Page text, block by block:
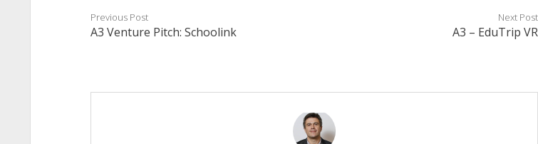
Previous Post
A3 Venture Pitch: Schoolink
Next Post
A3 – EduTrip VR